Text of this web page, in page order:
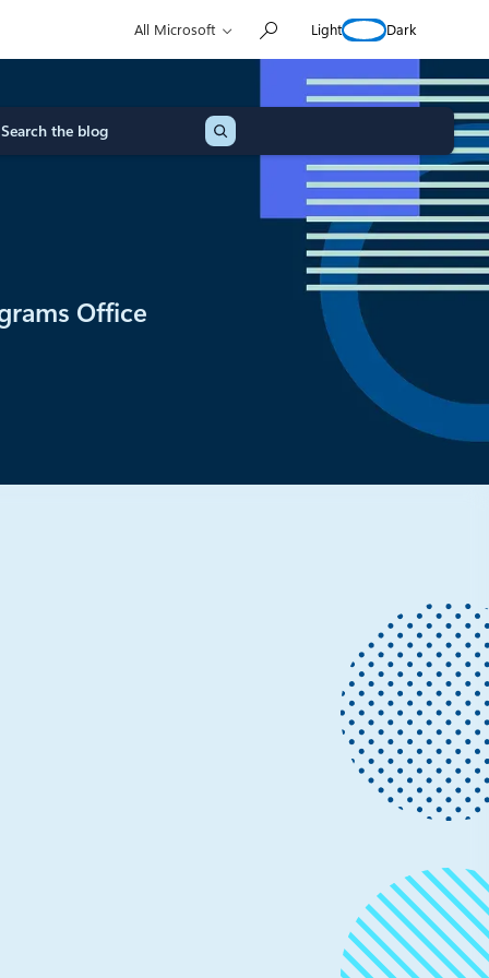
All Microsoft Light Dark
Office